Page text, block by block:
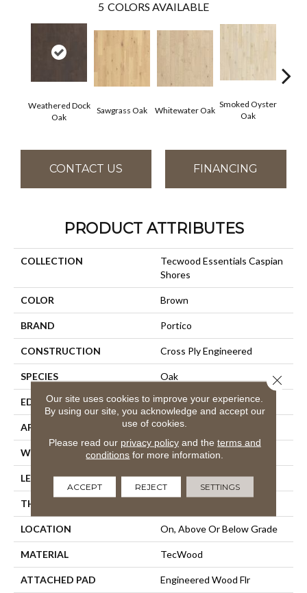
5 COLORS AVAILABLE
Weathered Dock
Oak
Sawgrass Oak Whitewater Oak
Smoked Oyster
Oak
CONTACT US FINANCING
PRODUCT ATTRIBUTES
COLLECTION
Tecwood Essentials Caspian
Shores
COLOR Brown
BRAND Portico
CONSTRUCTION Cross Ply Engineered
SPECIES Oak
EDGE Eased/Eased
APPLICATION Residential
WIDTH 5"
LENGTH Up To 47"
THICKNESS
LOCATION On, Above Or Below Grade
MATERIAL TecWood
ATTACHED PAD Engineered Wood Flr
Our site uses cookies to improve your experience.
By using our site, you acknowledge and accept our
use of cookies.
Please read our privacy policyand the terms and
conditions for more information.
ACCEPT REJECT SETTINGS
Close